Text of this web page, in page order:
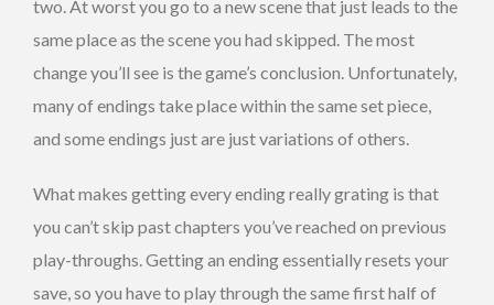
two. At worst you go to a new scene that just leads to the
same place as the scene you had skipped. The most
change you’ll see is the game’s conclusion. Unfortunately,
many of endings take place within the same set piece,
and some endings just are just variations of others.
What makes getting every ending really grating is that
you can’t skip past chapters you’ve reached on previous
play-throughs. Getting an ending essentially resets your
save, so you have to play through the same first half of